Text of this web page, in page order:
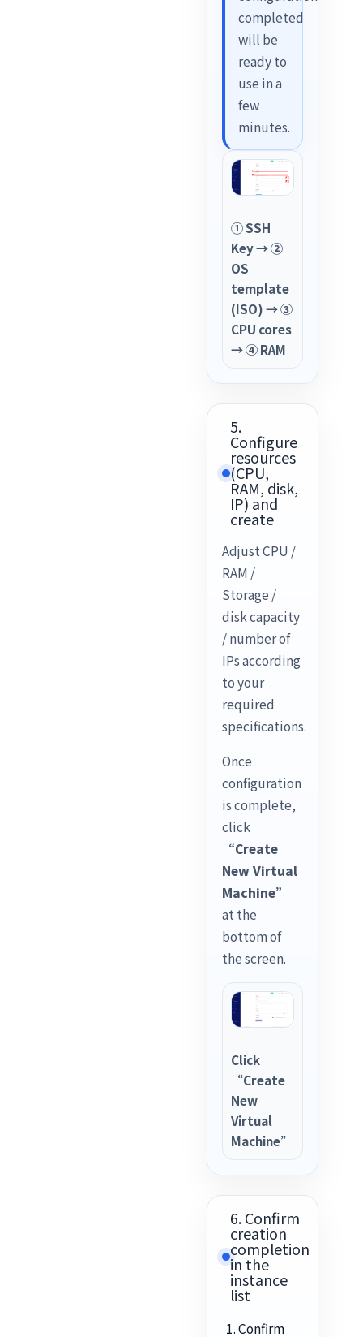
completed
will be
ready to
use in a
few
minutes.
① SSH
Key → ②
OS
template
(ISO) → ③
CPU cores
→ ④ RAM
5.
Configure
resources
(CPU,
RAM, disk,
IP) and
create
Adjust CPU /
RAM /
Storage /
disk capacity
/ number of
IPs according
to your
required
specifications.
Once
configuration
is complete,
click
“Create
New Virtual
Machine”
at the
bottom of
the screen.
Click
“Create
New
Virtual
Machine”
6. Confirm
creation
completion
in the
instance
list
Confirm